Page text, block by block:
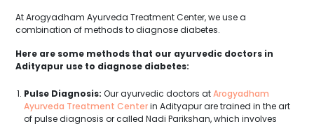
At Arogyadham Ayurveda Treatment Center, we use a
combination of methods to diagnose diabetes.
Here are some methods that our ayurvedic doctors in
Adityapur use to diagnose diabetes:
Pulse Diagnosis: Our ayurvedic doctors atArogyadham
Ayurveda Treatment Centerin Adityapur are trained in the art
of pulse diagnosis or called Nadi Parikshan, which involves